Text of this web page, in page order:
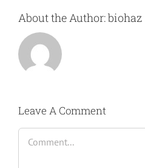
About the Author:biohaz
Leave A Comment
Comment